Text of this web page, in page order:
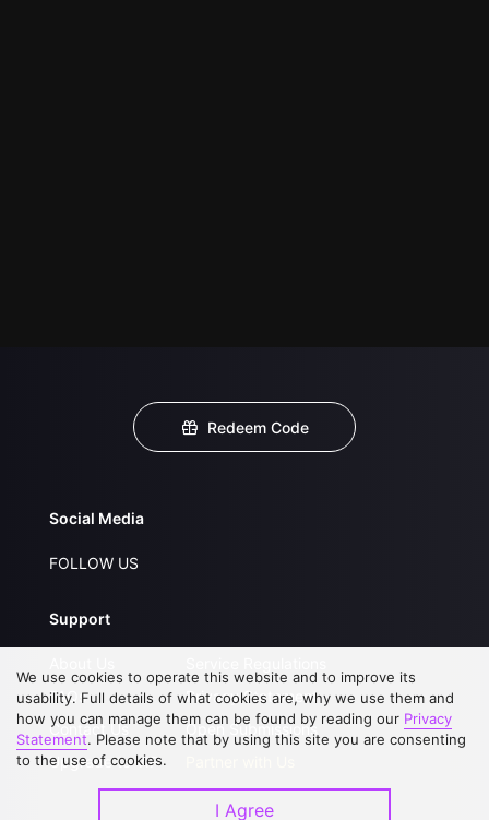
Redeem Code
Social Media
FOLLOW US
Support
FAQs
Contact Us
Upgrade to VIP
Privacy Statement
Open Submissions
We use cookies to operate this website and to improve its
usability. Full details of what cookies are, why we use them and
how you can manage them can be found by reading our Privacy
Statement. Please note that by using this site you are consenting
to the use of cookies.
I Agree